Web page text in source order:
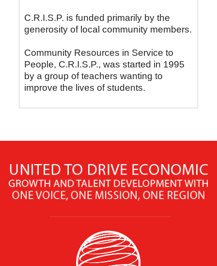
C.R.I.S.P. is funded primarily by the
generosity of local community members.
Community Resources in Service to
People, C.R.I.S.P., was started in 1995
by a group of teachers wanting to
improve the lives of students.